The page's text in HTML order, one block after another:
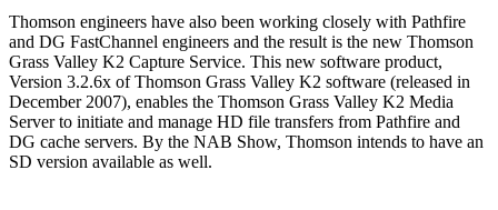
Thomson engineers have also been working closely with Pathfire
and DG FastChannel engineers and the result is the new Thomson
Grass Valley K2 Capture Service. This new software product,
Version 3.2.6x of Thomson Grass Valley K2 software (released in
December 2007), enables the Thomson Grass Valley K2 Media
Server to initiate and manage HD file transfers from Pathfire and
DG cache servers. By the NAB Show, Thomson intends to have an
SD version available as well.